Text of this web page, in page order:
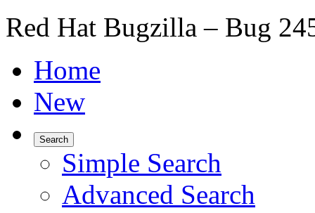
Red Hat Bugzilla – Bug
Home
New
Search
Simple Search
Advanced Search